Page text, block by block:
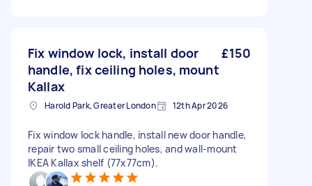
Fix window lock, install door
handle, fix ceiling holes, mount
Kallax
£150
Harold Park, Greater London 12th Apr 2026
Fix window lock handle, install new door handle,
repair two small ceiling holes, and wall-mount
IKEA Kallax shelf (77x77cm).